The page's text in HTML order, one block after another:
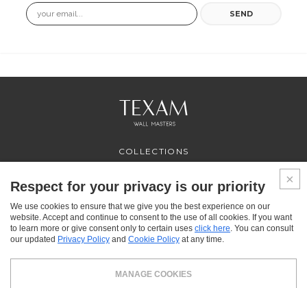
Email SEND
COLLECTIONS
SERVICES
WHERE TO BUY
ABOUT US
CONTACT US
FAQ
FACEBOOK
INSTAGRAM
YOUTUBELINKEDIN
Respect for your privacy is our priority
We use cookies to ensure that we give you the best experience on our
website. Accept and continue to consent to the use of all cookies. If you want
to learn more or give consent only to certain uses click here. You can consult
our updated Privacy Policy and Cookie Policy at any time.
MANAGE COOKIES